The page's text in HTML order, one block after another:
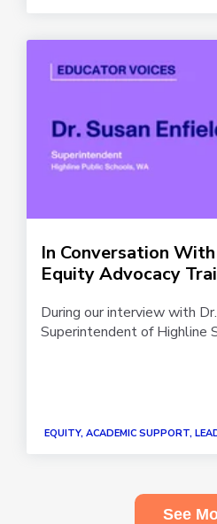
In Conversation
Equity Advocacy
During our interview with
Superintendent of Highline
EQUITY, ACADEMIC SUPPORT,
See